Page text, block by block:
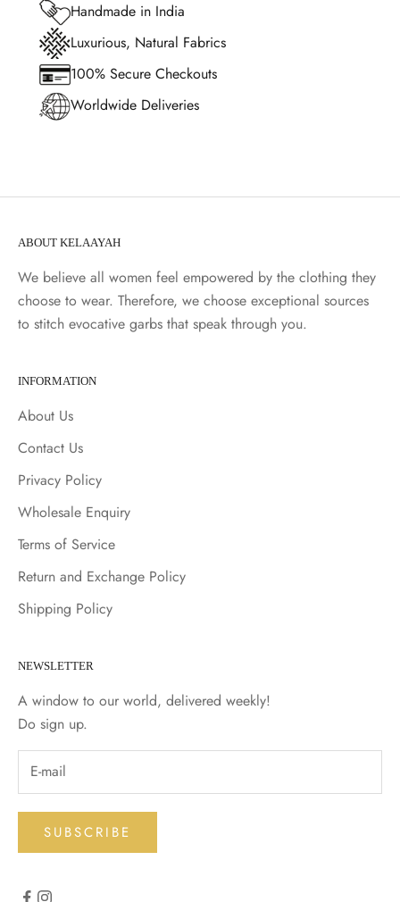
Handmade in India
Luxurious, Natural Fabrics
100% Secure Checkouts
Worldwide Deliveries
ABOUT KELAAYAH
We believe all women feel empowered by the clothing they
choose to wear. Therefore, we choose exceptional sources
to stitch evocative garbs that speak through you.
INFORMATION
About Us
Contact Us
Privacy Policy
Wholesale Enquiry
Terms of Service
Return and Exchange Policy
Shipping Policy
NEWSLETTER
A window to our world, delivered weekly!
Do sign up.
SUBSCRIBE